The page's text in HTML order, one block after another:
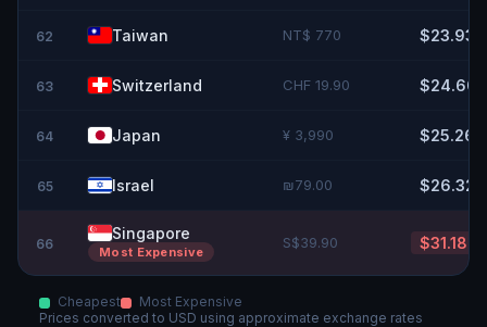
62 Taiwan NT$ 770 $23.93
63 Switzerland CHF 19.90 $24.60
64 Japan ¥ 3,990 $25.26
65 Israel ₪79.00 $26.32
66
Singapore
Most Expensive
S$39.90 $31.18
Cheapest
Most Expensive
Prices converted to USD using approximate exchange rates